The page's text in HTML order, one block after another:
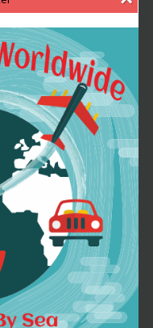
change swivels.
through very easily.
* 0.6in